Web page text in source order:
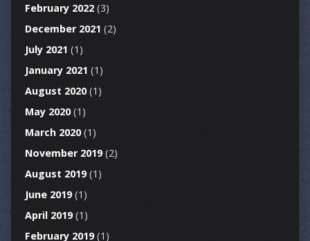
February 2022(3)
December 2021 (2)
July 2021 (1)
January 2021 (1)
August 2020(1)
May 2020(1)
March 2020(1)
November 2019(2)
August 2019(1)
June 2019(1)
April 2019(1)
February 2019(1)